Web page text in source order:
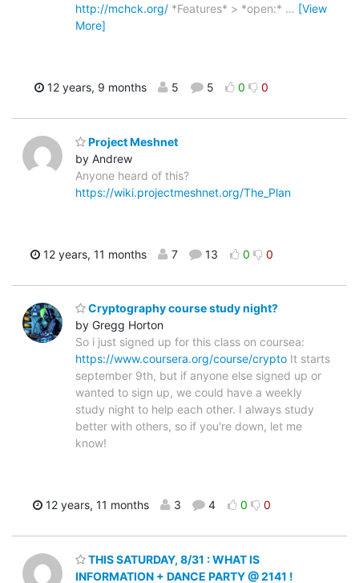
http://mchck.org/ *Features* > *open:* … [View
More]
12 years, 9 months 5 5 0 0
Project Meshnet
by Andrew
Anyone heard of this?
https://wiki.projectmeshnet.org/The_Plan
12 years, 11 months 7 13 0 0
Cryptography course study night?
by Gregg Horton
So i just signed up for this class on coursea:
https://www.coursera.org/course/crypto It starts
september 9th, but if anyone else signed up or
wanted to sign up, we could have a weekly
study night to help each other. I always study
better with others, so if you're down, let me
know!
12 years, 11 months 3 4 0 0
THIS SATURDAY, 8/31 : WHAT IS
INFORMATION + DANCE PARTY @ 2141 !